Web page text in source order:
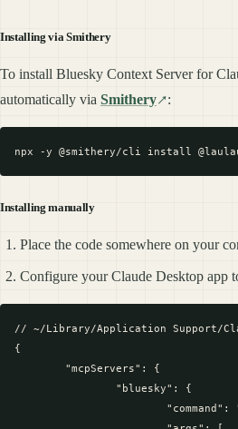
Installing via Smithery
To install Bluesky Context Server for
automatically via Smithery :
Installing manually
Place the code somewhere on your
Configure your Claude Desktop app
// ~/Library/Application Support/
{